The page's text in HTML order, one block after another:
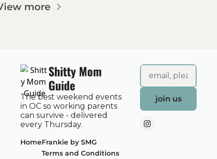
more
Shitty Mom
Guide
The best weekend events
in OC so working parents
can survive - delivered
every Thursday.
join us
HomeFrankie by SMG
Terms and Conditions